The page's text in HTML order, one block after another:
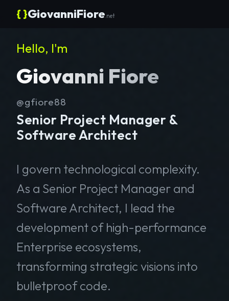
{ }GiovanniFiore .net
Hello, I'm
Giovanni Fiore
@gfiore88
Senior Project Manager &
Software Architect
I govern technological complexity.
As a Senior Project Manager and
Software Architect, I lead the
development of high-performance
Enterprise ecosystems,
transforming strategic visions into
bulletproof code.